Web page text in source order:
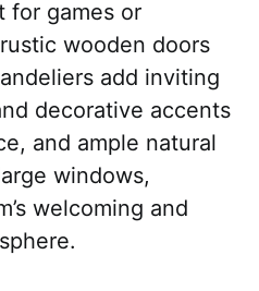
for games or
wooden doors
add inviting
decorative accents
and ample natural
windows,
welcoming and